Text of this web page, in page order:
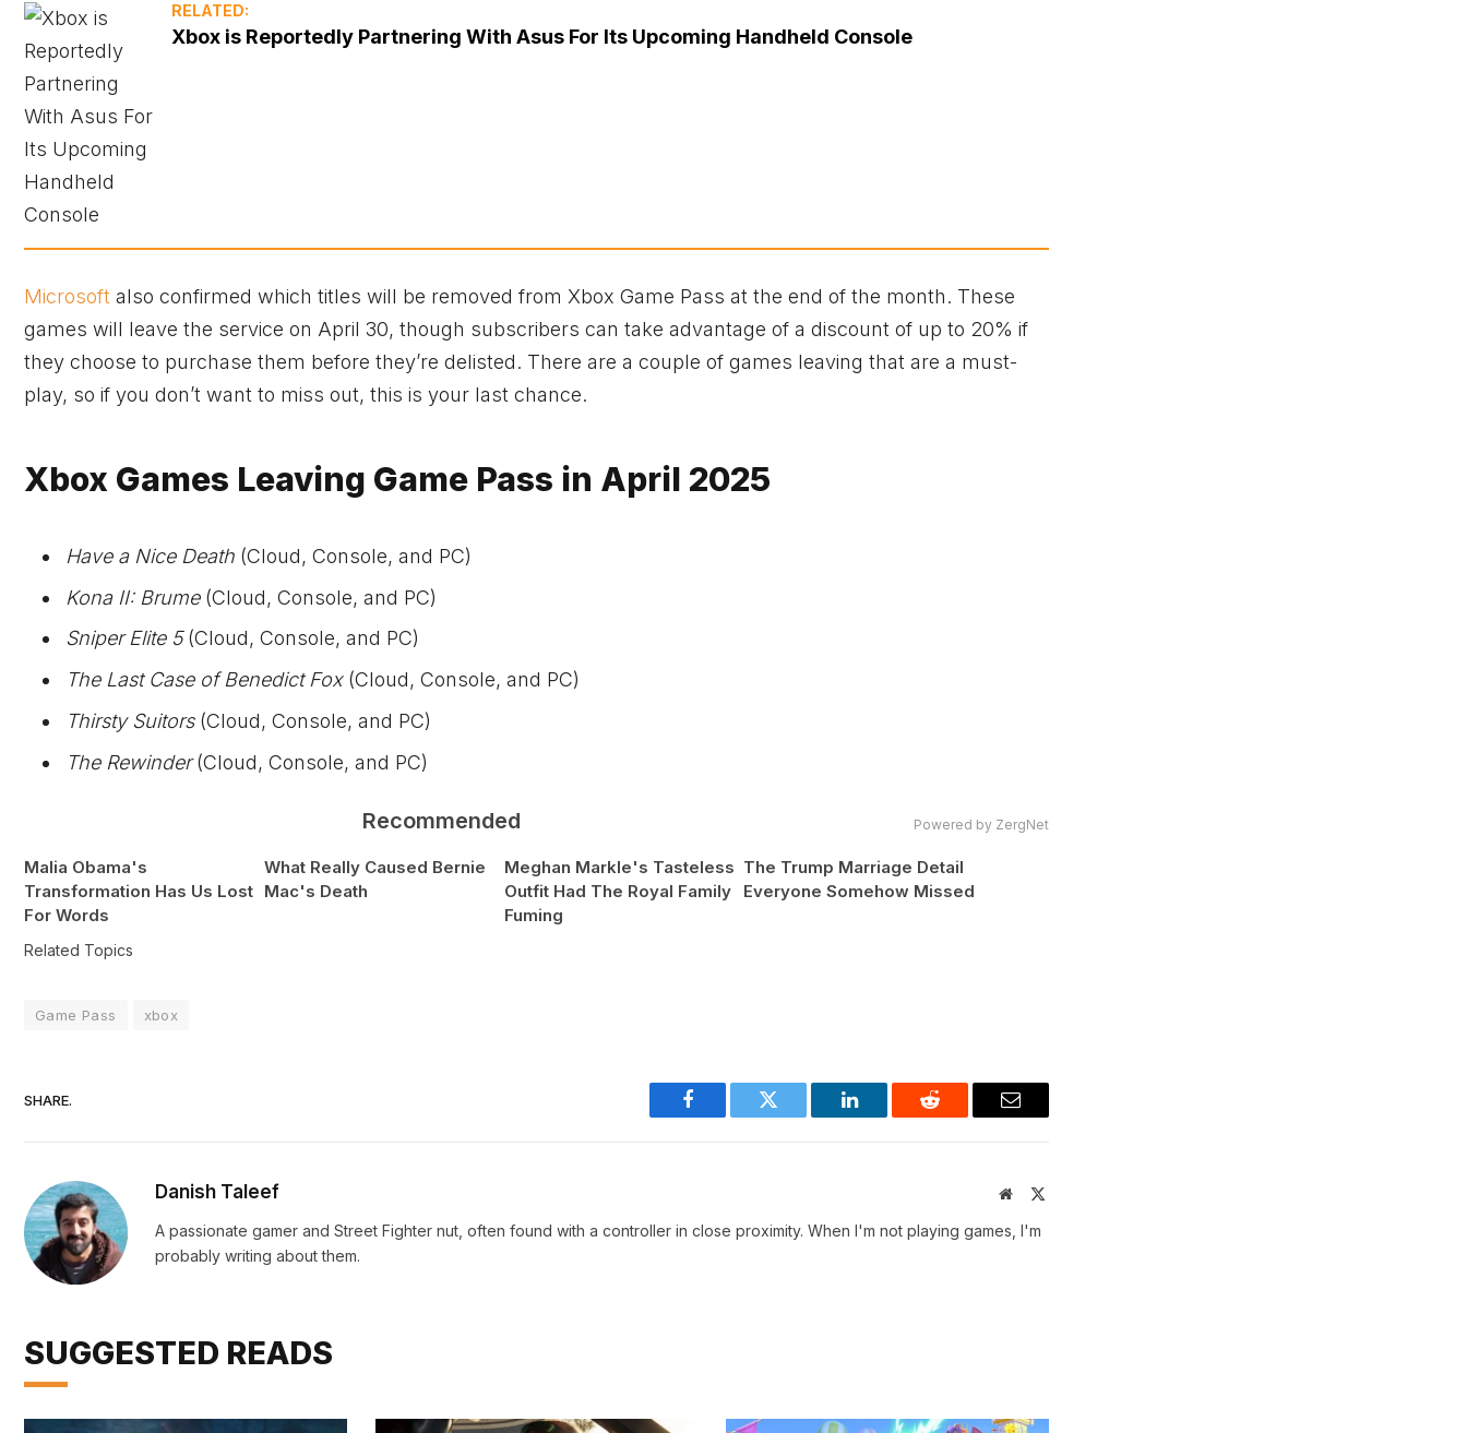
RELATED:
Xbox is Reportedly Partnering With Asus For Its Upcoming Handheld Console
Microsoft also confirmed which titles will be removed from Xbox Game Pass at the end of the month. These
games will leave the service on April 30, though subscribers can take advantage of a discount of up to 20% if
they choose to purchase them before they’re delisted. There are a couple of games leaving that are a must-
play, so if you don’t want to miss out, this is your last chance.
Xbox Games Leaving Game Pass in April 2025
Have a Nice Death (Cloud, Console, and PC)
Kona II: Brume(Cloud, Console, and PC)
Sniper Elite 5(Cloud, Console, and PC)
The Last Case of Benedict Fox(Cloud, Console, and PC)
Thirsty Suitors(Cloud, Console, and PC)
The Rewinder(Cloud, Console, and PC)
Recommended Powered by ZergNet
Malia Obama's
Transformation Has Us Lost
For Words
What Really Caused Bernie
Mac's Death
Meghan Markle's Tasteless
Outfit Had The Royal Family
Fuming
The Trump Marriage Detail
Everyone Somehow Missed
Related Topics
Game Pass xbox
SHARE.
Facebook Twitter LinkedIn Reddit Email
Danish Taleef Website
A passionate gamer and Street Fighter nut, often found with a controller in close proximity. When I'm not playing games, I'm
probably writing about them.
SUGGESTED READS